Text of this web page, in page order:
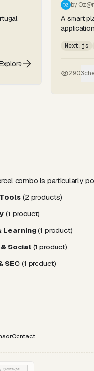
Explore
by Oz
A smart
Next.js
2903
combo is particularly
(2 products)
(1 product)
Learning (1 product)
Social(1 product)
SEO(1 product)
Contact